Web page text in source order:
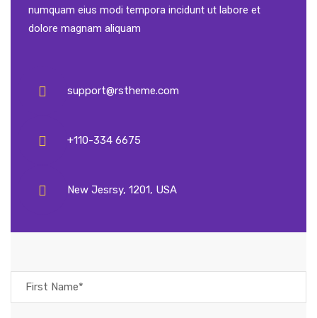
numquam eius modi tempora incidunt ut labore et
dolore magnam aliquam
support@rstheme.com
+110-334 6675
New Jesrsy, 1201, USA